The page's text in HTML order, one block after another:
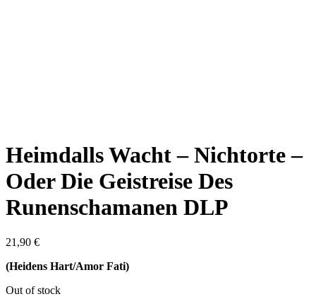
Heimdalls Wacht – Nichtorte –
Oder Die Geistreise Des
Runenschamanen DLP
21,90 €
(Heidens Hart/Amor Fati)
Out of stock